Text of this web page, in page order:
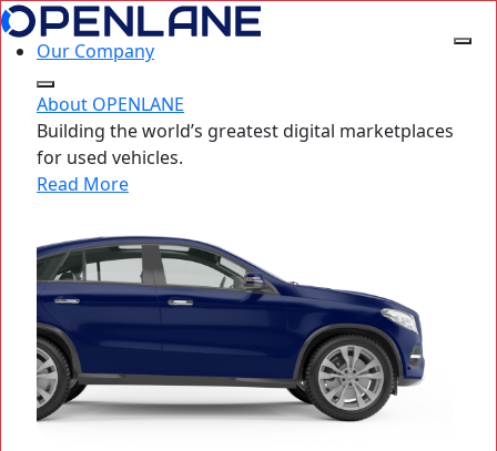
Our Company
About OPENLANE
Building the world’s greatest digital marketplaces
for used vehicles.
Read More